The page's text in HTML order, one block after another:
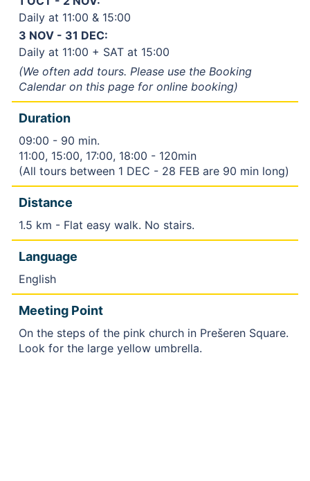
Daily at 11:00 & 15:00
3 NOV - 31 DEC:
Daily at 11:00 + SAT at 15:00
(We often add tours. Please use the Booking
Calendar on this page for online booking)
Duration
09:00 - 90 min.
11:00, 15:00, 17:00, 18:00 - 120min
(All tours between 1 DEC - 28 FEB are 90 min long)
Distance
1.5 km - Flat easy walk. No stairs.
Language
English
Meeting Point
On the steps of the pink church in Prešeren Square.
Look for the large yellow umbrella.